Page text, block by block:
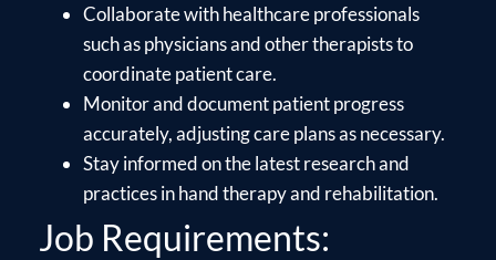
Collaborate with healthcare professionals
such as physicians and other therapists to
coordinate patient care.
Monitor and document patient progress
accurately, adjusting care plans as necessary.
Stay informed on the latest research and
practices in hand therapy and rehabilitation.
Job Requirements: